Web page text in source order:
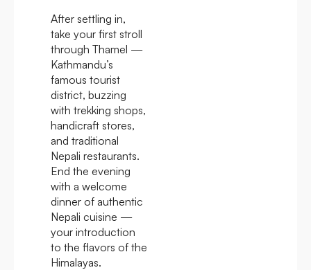
After settling in,
take your first stroll
through Thamel —
Kathmandu’s
famous tourist
district, buzzing
with trekking shops,
handicraft stores,
and traditional
Nepali restaurants.
End the evening
with a welcome
dinner of authentic
Nepali cuisine —
your introduction
to the flavors of the
Himalayas.